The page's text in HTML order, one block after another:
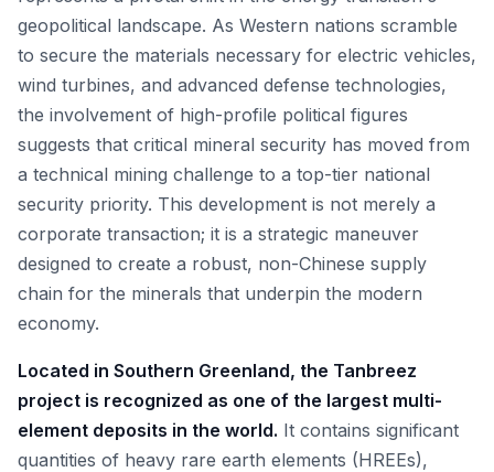
geopolitical landscape. As Western nations scramble
to secure the materials necessary for electric vehicles,
wind turbines, and advanced defense technologies,
the involvement of high-profile political figures
suggests that critical mineral security has moved from
a technical mining challenge to a top-tier national
security priority. This development is not merely a
corporate transaction; it is a strategic maneuver
designed to create a robust, non-Chinese supply
chain for the minerals that underpin the modern
economy.
Located in Southern Greenland, the Tanbreez
project is recognized as one of the largest multi-
element deposits in the world. It contains significant
quantities of heavy rare earth elements (HREEs),